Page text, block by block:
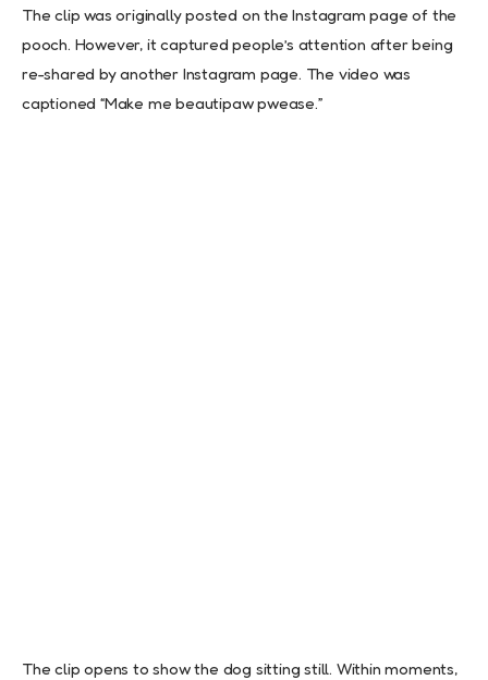
The clip was originally posted on the Instagram page of the
pooch. However, it captured people’s attention after being
re-shared by another Instagram page. The video was
captioned “Make me beautipaw pwease.”
The clip opens to show the dog sitting still. Within moments,